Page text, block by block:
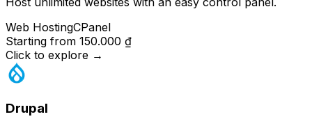
Web HostingCPanel
Starting from 150.000 ₫
Click to explore →
Drupal